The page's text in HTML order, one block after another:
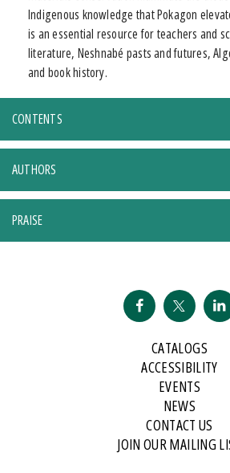
Indigenous knowledge that Pokagon
is an essential resource for teachers and
literature, Neshnabé pasts and futures,
and book history.
CONTENTS
AUTHORS
PRAISE
CATALOGS
ACCESSIBILITY
EVENTS
NEWS
CONTACT US
JOIN OUR MAILING